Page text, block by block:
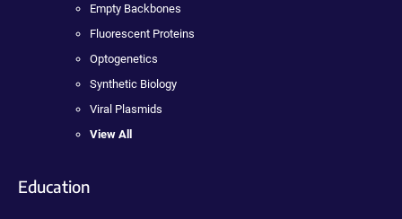
Empty Backbones
Fluorescent Proteins
Optogenetics
Synthetic Biology
Viral Plasmids
View All
Education